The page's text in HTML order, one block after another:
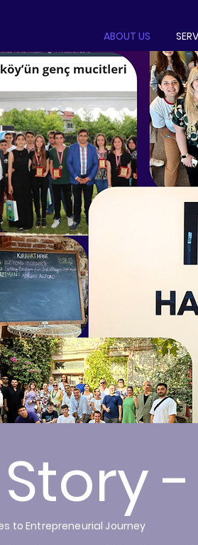
ABOUT US
to Entrepreneurial Journey